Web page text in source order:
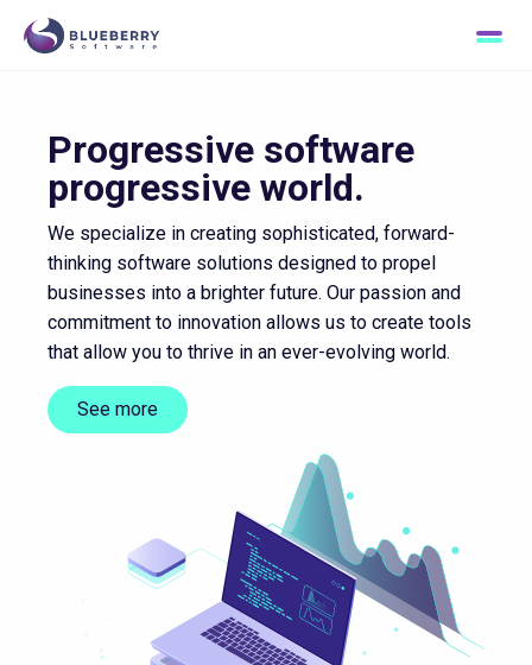
Passion for excellence
Progressive software
progressive world.
We specialize in creating sophisticated, forward-
thinking software solutions designed to propel
businesses into a brighter future. Our passion and
commitment to innovation allows us to create tools
that allow you to thrive in an ever-evolving world.
See more